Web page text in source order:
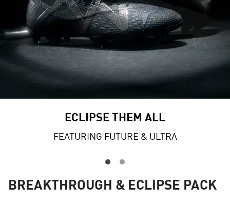
ECLIPSE THEM ALL
FEATURING FUTURE & ULTRA
BREAKTHROUGH & ECLIPSE PACK